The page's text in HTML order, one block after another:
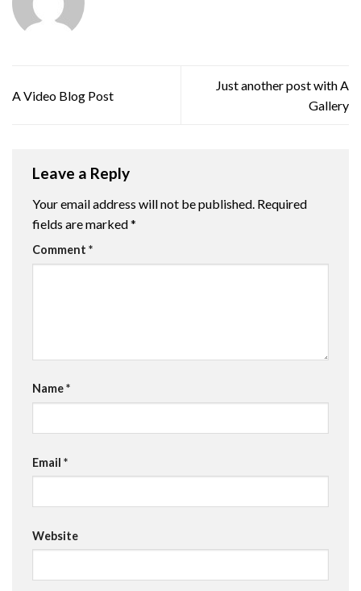
A Video Blog Post
Just another post with A
Gallery
Leave a Reply
Your email address will not be published. Required
fields are marked*
Comment *
Name*
Email *
Website